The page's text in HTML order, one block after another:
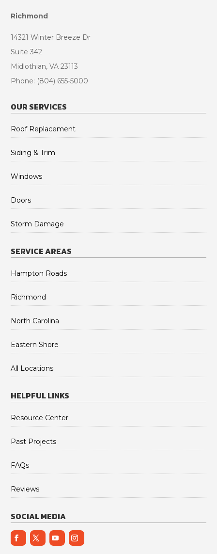
Richmond
14321 Winter Breeze Dr
Suite 342
Midlothian, VA 23113
Phone: (804) 655-5000
OUR SERVICES
Roof Replacement
Siding & Trim
Windows
Doors
Storm Damage
SERVICE AREAS
Hampton Roads
Richmond
North Carolina
Eastern Shore
All Locations
HELPFUL LINKS
Resource Center
Past Projects
FAQs
Reviews
SOCIAL MEDIA